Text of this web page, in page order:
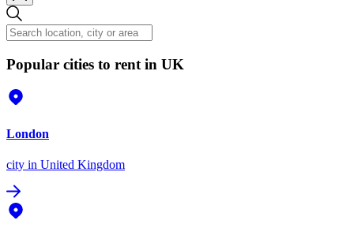
Popular cities to rent in UK
London
city in United Kingdom